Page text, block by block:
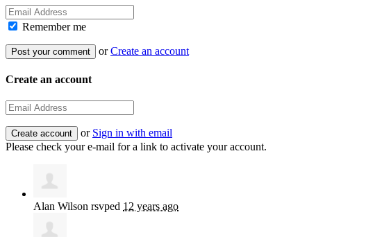
Remember me
orCreate an account
Create an account
or Sign in with email
Please check your e-mail for a link to activate your account.
Alan Wilson rsvped 12 years ago